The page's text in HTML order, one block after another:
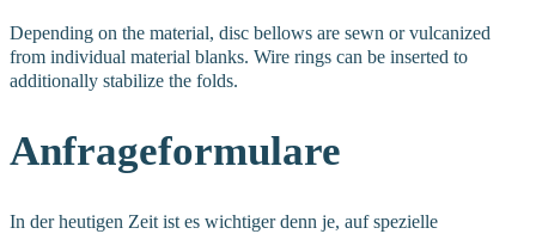
Depending on the material, disc bellows are sewn or vulcanized
from individual material blanks. Wire rings can be inserted to
additionally stabilize the folds.
Anfrageformulare
In der heutigen Zeit ist es wichtiger denn je, auf spezielle